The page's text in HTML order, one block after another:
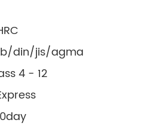
din/jis/agma
4 - 12